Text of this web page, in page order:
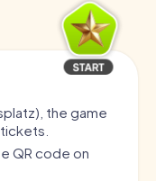
the game
QR code on